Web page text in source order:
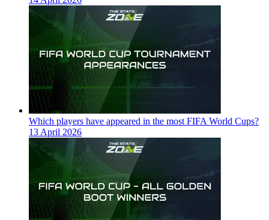
Which players have appeared in the most FIFA World Cups?
13 April 2026